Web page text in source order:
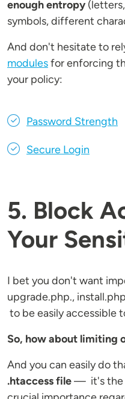
enough entropy
symbols, different
And don't hesitate to
modulesfor enforcing
your policy:
Password Strength
Secure Login
5. Block
Your
I bet you don't want
upgrade.php.,
to be easily accessible
So, how about limiting
And you can easily do
.htaccess file— it's the